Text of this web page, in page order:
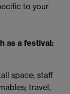
to your
as a festival:
space; staff
travel,